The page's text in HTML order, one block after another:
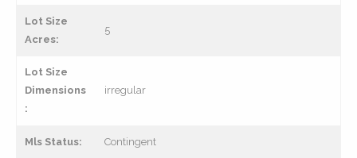
Lot Size
Acres:
5
Lot Size
Dimensions
:
irregular
Mls Status: Contingent